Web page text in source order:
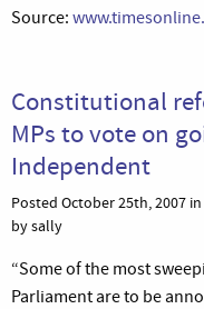
Source:
Constitutional
MPs to vote on
Independent
Posted October 25th, 2007 in
by sally
“Some of the most
Parliament are to be